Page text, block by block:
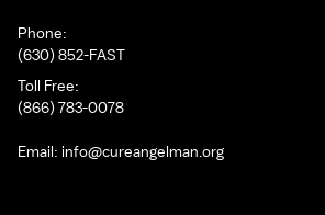
Phone:
(630) 852-FAST
Toll Free:
(866) 783-0078
Email: info@cureangelman.org